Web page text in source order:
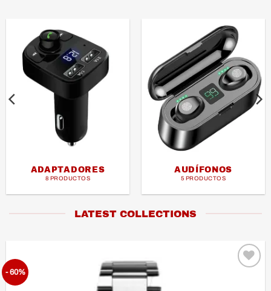
ADAPTADORES
8 PRODUCTOS
AUDÍFONOS
5 PRODUCTOS
LATEST COLLECTIONS
- 60%